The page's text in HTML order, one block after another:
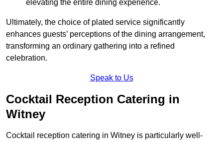
elevating the entire dining experience.
Ultimately, the choice of plated service significantly
enhances guests’ perceptions of the dining arrangement,
transforming an ordinary gathering into a refined
celebration.
Speak to Us
Cocktail Reception Catering in
Witney
Cocktail reception catering in Witney is particularly well-